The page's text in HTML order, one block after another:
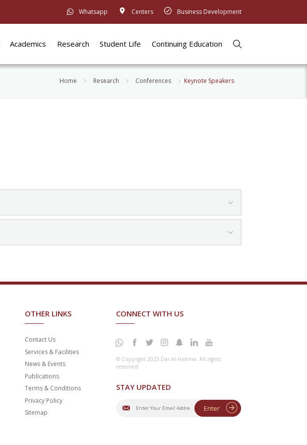
Whatsapp Centers Business Development
Academics Research Student Life Continuing Education
Home Research Conferences Keynote Speakers
OTHER LINKS
Contact Us
Services & Facilities
News & Events
Publications
Terms & Conditions
Privacy Policy
Sitemap
CONNECT WITH US
© Copyright 2023 Dar Al-Hekma. All rights
reserved
STAY UPDATED
Enter